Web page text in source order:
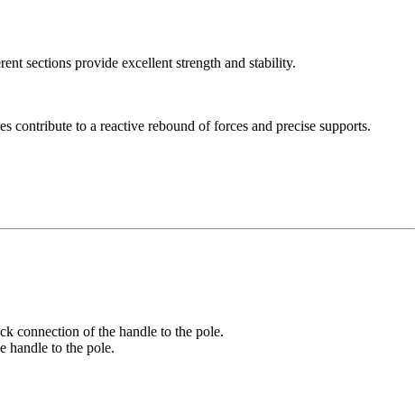
sections provide excellent strength and stability.
contribute to a reactive rebound of forces and precise supports.
connection of the handle to the pole.
handle to the pole.